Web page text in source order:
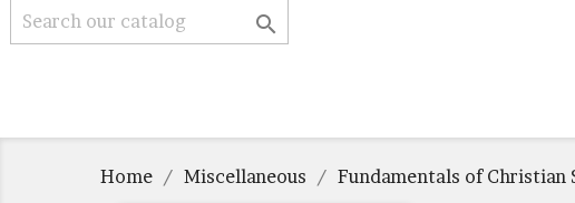

Home Miscellaneous Fundamentals of Christian